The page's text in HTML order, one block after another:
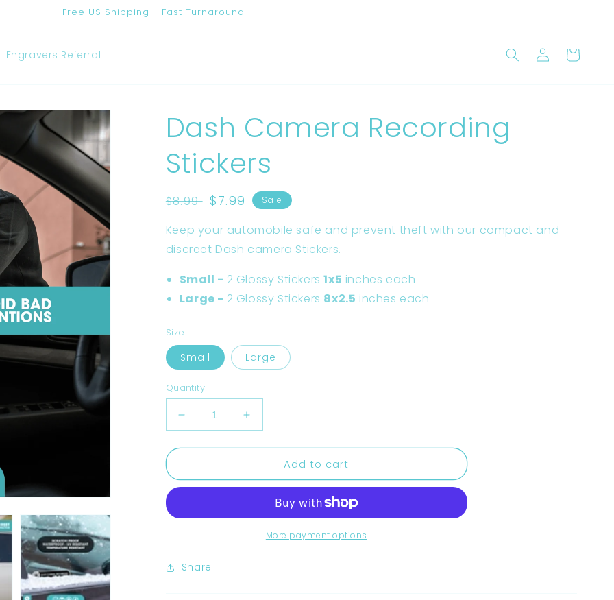
Free US Shipping - Fast Turnaround
Engravers Referral
Log
in
Cart
Dash Camera Recording
Stickers
Regular
$8.99 Sale
$7.99 Sale
Keep your automobile safe and prevent theft with our compact and
discreet Dash camera Stickers.
Small - 2 Glossy Stickers1x5 inches each
Large - 2 Glossy Stickers 8x2.5 inches each
Size
Small Large
Quantity
Decrease
quantity
for
Camera
Increase
quantity
for
Camera
Stickers
Add to cart
More payment options
Share